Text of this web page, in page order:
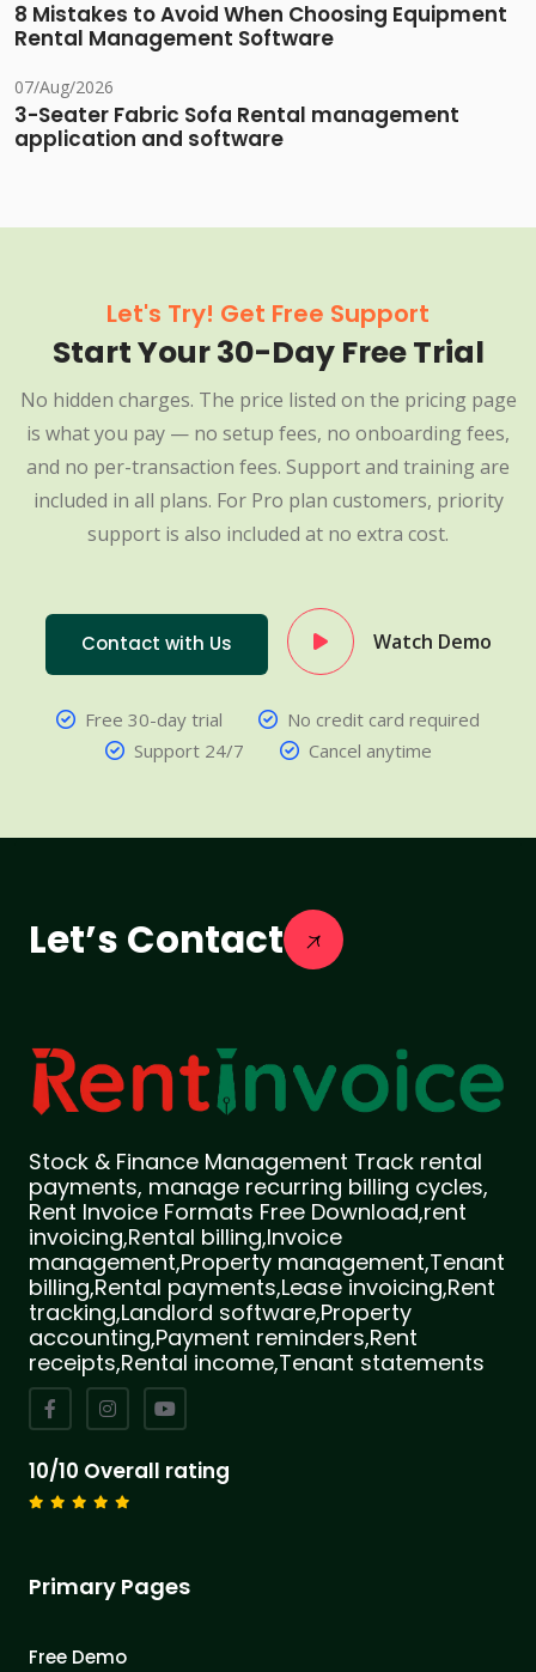
8 Mistakes to Avoid When Choosing Equipment
Rental Management Software
07/Aug/2026
3-Seater Fabric Sofa Rental management
application and software
Let's Try! Get Free Support
Start Your 30-Day Free Trial
No hidden charges. The price listed on the pricing page
is what you pay — no setup fees, no onboarding fees,
and no per-transaction fees. Support and training are
included in all plans. For Pro plan customers, priority
support is also included at no extra cost.
Contact with Us Watch Demo
Free 30-day trial
No credit card required
Support 24/7
Cancel anytime
Let’s Contact
Stock & Finance Management Track rental
payments, manage recurring billing cycles,
Rent Invoice Formats Free Download,rent
invoicing,Rental billing,Invoice
management,Property management,Tenant
billing,Rental payments,Lease invoicing,Rent
tracking,Landlord software,Property
accounting,Payment reminders,Rent
receipts,Rental income,Tenant statements
10/10 Overall rating
Primary Pages
Free Demo